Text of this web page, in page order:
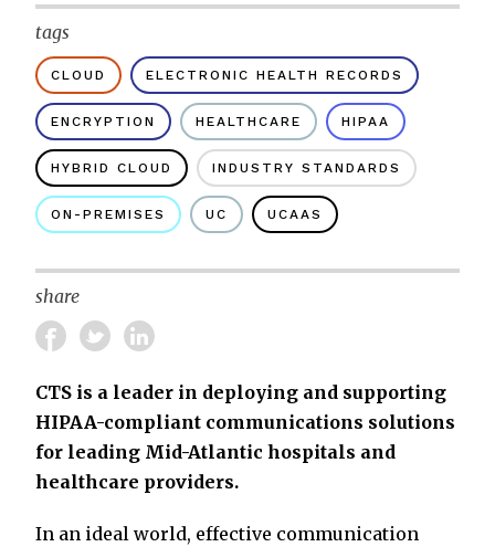
tags
CLOUD ELECTRONIC HEALTH RECORDS
ENCRYPTION HEALTHCARE HIPAA
HYBRID CLOUD INDUSTRY STANDARDS
ON-PREMISES UC UCAAS
share
CTS is a leader in deploying and supporting
HIPAA-compliant communications solutions
for leading Mid-Atlantic hospitals and
healthcare providers.
In an ideal world, effective communication